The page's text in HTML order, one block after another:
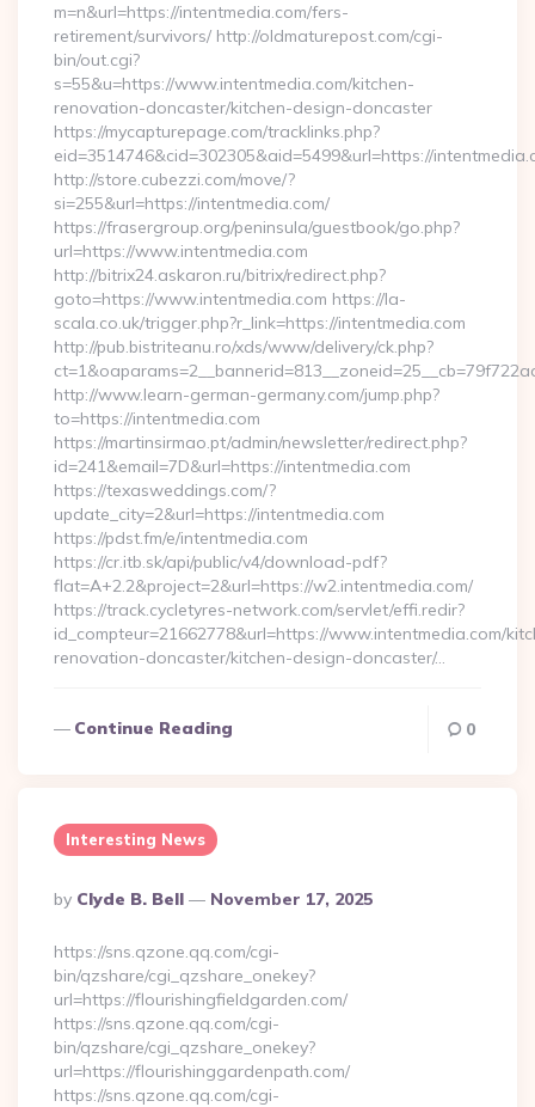
m=n&url=https://intentmedia.com/fers-
retirement/survivors/ http://oldmaturepost.com/cgi-
bin/out.cgi?
s=55&u=https://www.intentmedia.com/kitchen-
renovation-doncaster/kitchen-design-doncaster
https://mycapturepage.com/tracklinks.php?
eid=3514746&cid=302305&aid=5499&url=https://
http://store.cubezzi.com/move/?
si=255&url=https://intentmedia.com/
https://frasergroup.org/peninsula/guestbook/go.php?
url=https://www.intentmedia.com
http://bitrix24.askaron.ru/bitrix/redirect.php?
goto=https://www.intentmedia.com https://la-
scala.co.uk/trigger.php?r_link=https://intentmedia.com
http://pub.bistriteanu.ro/xds/www/delivery/ck.php?
http://www.learn-german-germany.com/jump.php?
to=https://intentmedia.com
https://martinsirmao.pt/admin/newsletter/redirect.php?
id=241&email=7D&url=https://intentmedia.com
https://texasweddings.com/?
update_city=2&url=https://intentmedia.com
https://pdst.fm/e/intentmedia.com
https://cr.itb.sk/api/public/v4/download-pdf?
flat=A+2.2&project=2&url=https://w2.intentmedia.com/
https://track.cycletyres-network.com/servlet/effi.redir?
id_compteur=21662778&url=https://www.intentmedia.com/
renovation-doncaster/kitchen-design-doncaster/…
Continue Reading 0
Interesting News
Posted
By
By Clyde B. Bell November 17, 2025
https://sns.qzone.qq.com/cgi-
bin/qzshare/cgi_qzshare_onekey?
url=https://flourishingfieldgarden.com/
https://sns.qzone.qq.com/cgi-
bin/qzshare/cgi_qzshare_onekey?
url=https://flourishinggardenpath.com/
https://sns.qzone.qq.com/cgi-